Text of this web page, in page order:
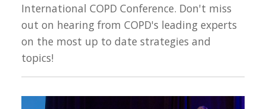
International COPD Conference. Don't miss
out on hearing from COPD's leading experts
on the most up to date strategies and
topics!